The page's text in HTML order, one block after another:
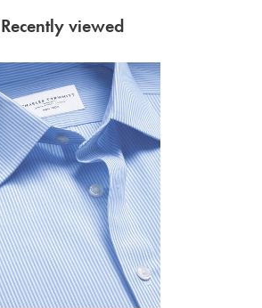
Recently viewed